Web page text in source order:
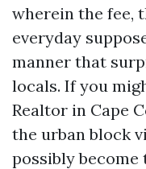
wherein the fee,
everyday
manner that
locals. If you
Realtor in Cape
the urban block
possibly